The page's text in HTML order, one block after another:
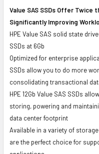
Value SAS SSDs Offer
Significantly Improving
HPE Value SAS solid state
SSDs at 6Gb
Optimized for enterprise
SSDs allow you to do more
consolidating transactional
HPE 12Gb Value SAS SSDs
storing, powering and
data center footprint
Available in a variety of storage
are the perfect choice for